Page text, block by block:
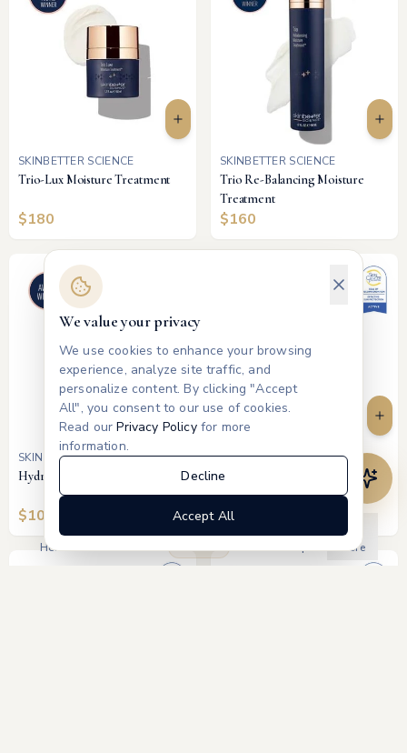
SKINBETTER SCIENCE
Trio-Lux Moisture Treatment
$180
SKINBETTER SCIENCE
Trio Re-Balancing Moisture
Treatment
$160
SKINBETTER SCIENCE
Hydration Boosting Cream
$100
SKINBETTER SCIENCE
Tone Smart SPF 75 Sunscreen
Lotion (Tinted)
$75
Home Treatments Memberships More
We value your privacy
We use cookies to enhance your browsing
experience, analyze site traffic, and
personalize content. By clicking "Accept
All", you consent to our use of cookies.
Read our Privacy Policy for more
information.
Decline
Accept All